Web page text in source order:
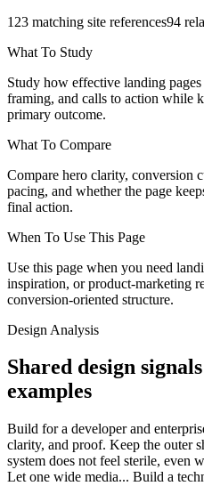
123 matching site references94
What To Study
Study how effective landing
framing, and calls to action while
primary outcome.
What To Compare
Compare hero clarity, conversion
pacing, and whether the page
final action.
When To Use This Page
Use this page when you need
inspiration, or product-marketing
conversion-oriented structure.
Design Analysis
Shared design
examples
Build for a developer and
clarity, and proof. Keep the outer
system does not feel sterile, even
Let one wide media... Build a